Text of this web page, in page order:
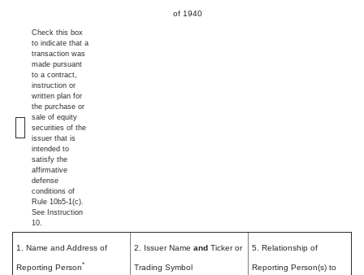
of 1940
Check this box
to indicate that a
transaction was
made pursuant
to a contract,
instruction or
written plan for
the purchase or
sale of equity
securities of the
issuer that is
intended to
satisfy the
affirmative
defense
conditions of
Rule 10b5-1(c).
See Instruction
10.
1. Name and Address of
Reporting Person*
2. Issuer Name and Ticker or
Trading Symbol
5. Relationship of
Reporting Person(s) to